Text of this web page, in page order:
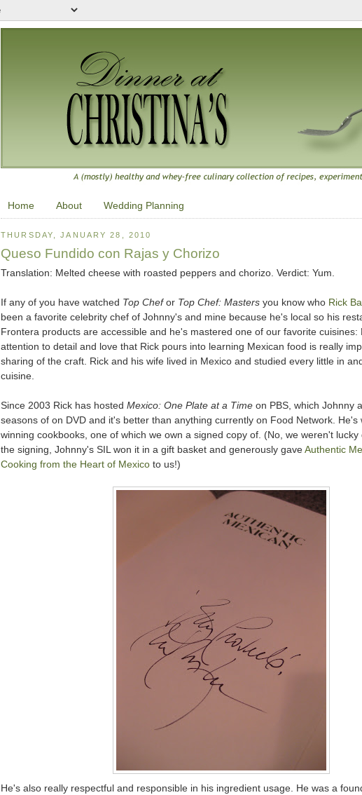
Home About Wedding Planning
THURSDAY, JANUARY 28, 2010
Queso Fundido con Rajas y Chorizo
Translation: Melted cheese with roasted peppers and chorizo. Verdict: Yum.
If any of you have watched Top Chefor Top Chef: Masters you know who Rick
been a favorite celebrity chef of Johnny's and mine because he's local so his
Frontera products are accessible and he's mastered one of our favorite cuisines:
attention to detail and love that Rick pours into learning Mexican food is really
sharing of the craft. Rick and his wife lived in Mexico and studied every little in
cuisine.
Since 2003 Rick has hosted Mexico: One Plate at a Time on PBS, which Johnny
seasons of on DVD and it's better than anything currently on Food Network. He's
winning cookbooks, one of which we own a signed copy of. (No, we weren't
the signing, Johnny's SIL won it in a gift basket and generously gave Authentic
Cooking from the Heart of Mexico to us!)
He's also really respectful and responsible in his ingredient usage. He was a